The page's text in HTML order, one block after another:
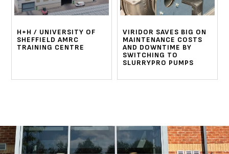
H+H / UNIVERSITY OF
SHEFFIELD AMRC
TRAINING CENTRE
VIRIDOR SAVES BIG ON
MAINTENANCE COSTS
AND DOWNTIME BY
SWITCHING TO
SLURRYPRO PUMPS